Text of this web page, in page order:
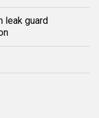
leak guard